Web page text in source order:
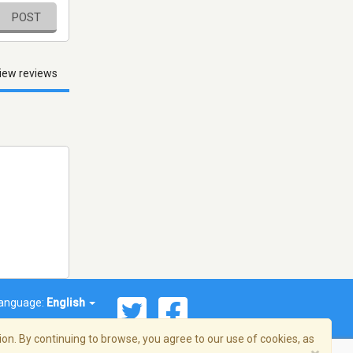
POST
reviews
English
By continuing to browse, you agree to our use of cookies, as